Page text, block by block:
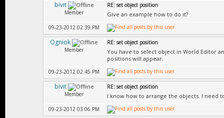
bivit
Member
RE: set object position
Give an example how to do it?
09-23-2012 02:39 PM
Ogniok
Member
RE: set object position
You have to select object in World Editor
positions will appear.
09-23-2012 02:45 PM
bivit
Member
RE: set object position
I know how to arrange the objects. I need
09-23-2012 03:06 PM